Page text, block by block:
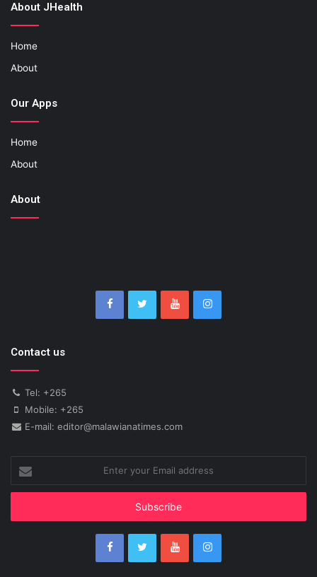
About JHealth
Home
About
Our Apps
Home
About
About
Contact us
Tel: +265
Mobile: +265
E-mail: editor@malawianatimes.com
your
Email